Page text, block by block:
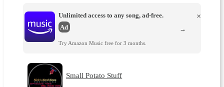
Unlimited access to any song, ad-free.
Ad
Try Amazon Music free for 3 months.
×
→
Small Potato Stuff